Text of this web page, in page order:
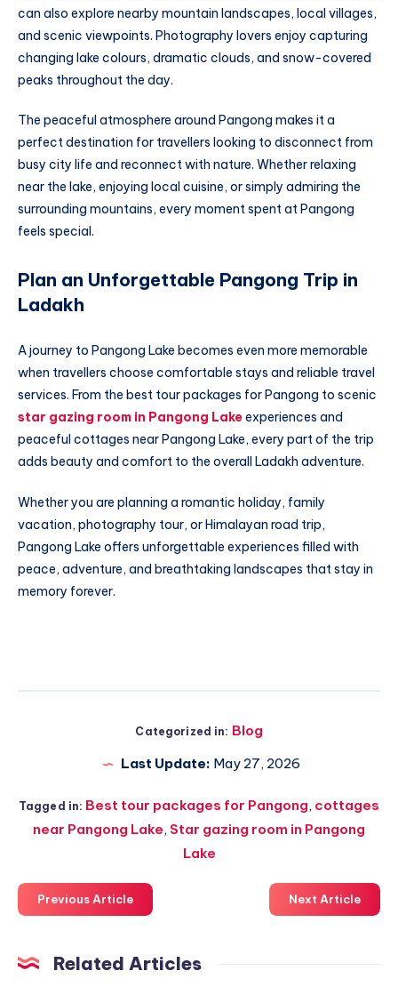
can also explore nearby mountain landscapes, local villages,
and scenic viewpoints. Photography lovers enjoy capturing
changing lake colours, dramatic clouds, and snow-covered
peaks throughout the day.
The peaceful atmosphere around Pangong makes it a
perfect destination for travellers looking to disconnect from
busy city life and reconnect with nature. Whether relaxing
near the lake, enjoying local cuisine, or simply admiring the
surrounding mountains, every moment spent at Pangong
feels special.
Plan an Unforgettable Pangong Trip in
Ladakh
A journey to Pangong Lake becomes even more memorable
when travellers choose comfortable stays and reliable travel
services. From the best tour packages for Pangong to scenic
star gazing room in Pangong Lakeexperiences and
peaceful cottages near Pangong Lake, every part of the trip
adds beauty and comfort to the overall Ladakh adventure.
Whether you are planning a romantic holiday, family
vacation, photography tour, or Himalayan road trip,
Pangong Lake offers unforgettable experiences filled with
peace, adventure, and breathtaking landscapes that stay in
memory forever.
Categorized in: Blog
Last Update: May 27, 2026
Tagged in: Best tour packages for Pangong, cottages
near Pangong Lake, Star gazing room in Pangong
Lake
Previous Article Next Article
Related Articles